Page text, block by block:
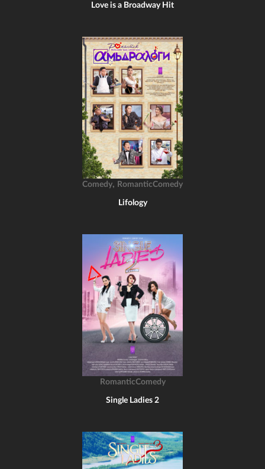
Love is a Broadway Hit
Comedy, RomanticComedy
Lifology
RomanticComedy
Single Ladies 2